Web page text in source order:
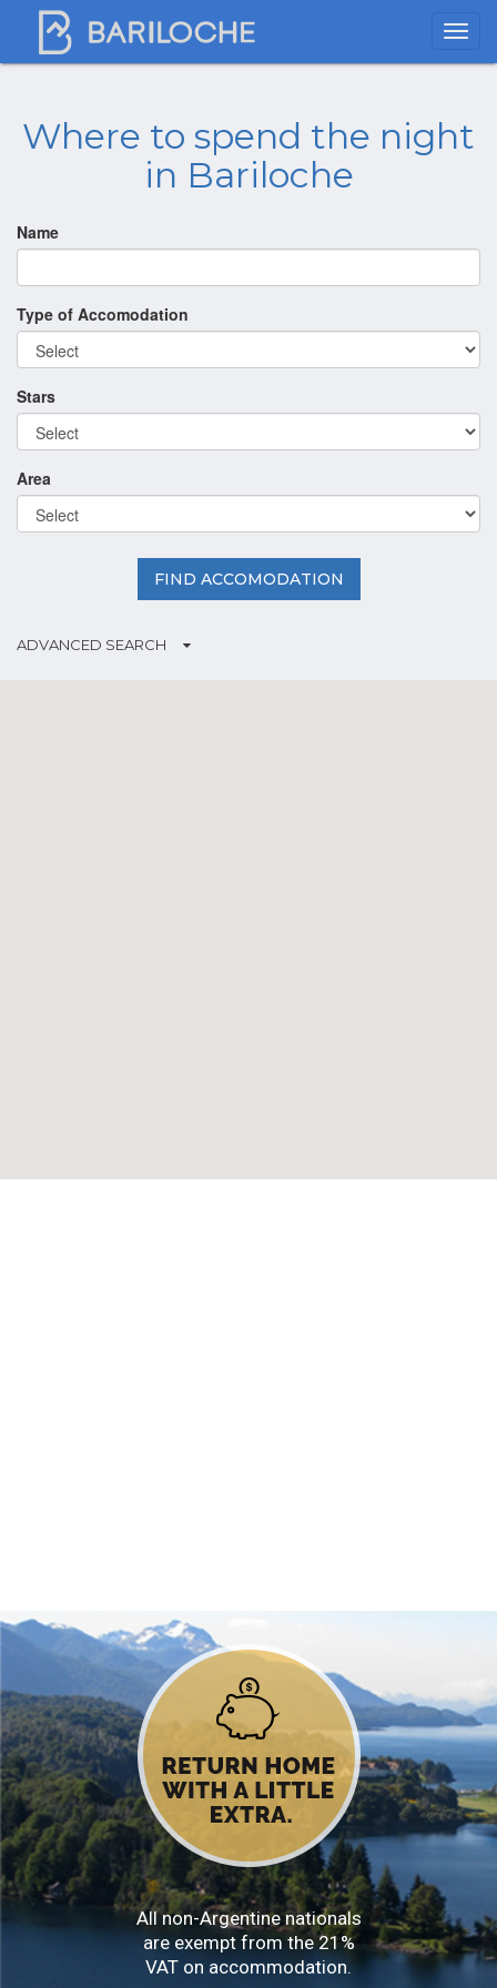
Where to spend the night
in Bariloche
Name
Type of Accomodation
Stars
Area
FIND ACCOMODATION
ADVANCED SEARCH
All non-Argentine nationals
are exempt from the 21%
VAT on accommodation.